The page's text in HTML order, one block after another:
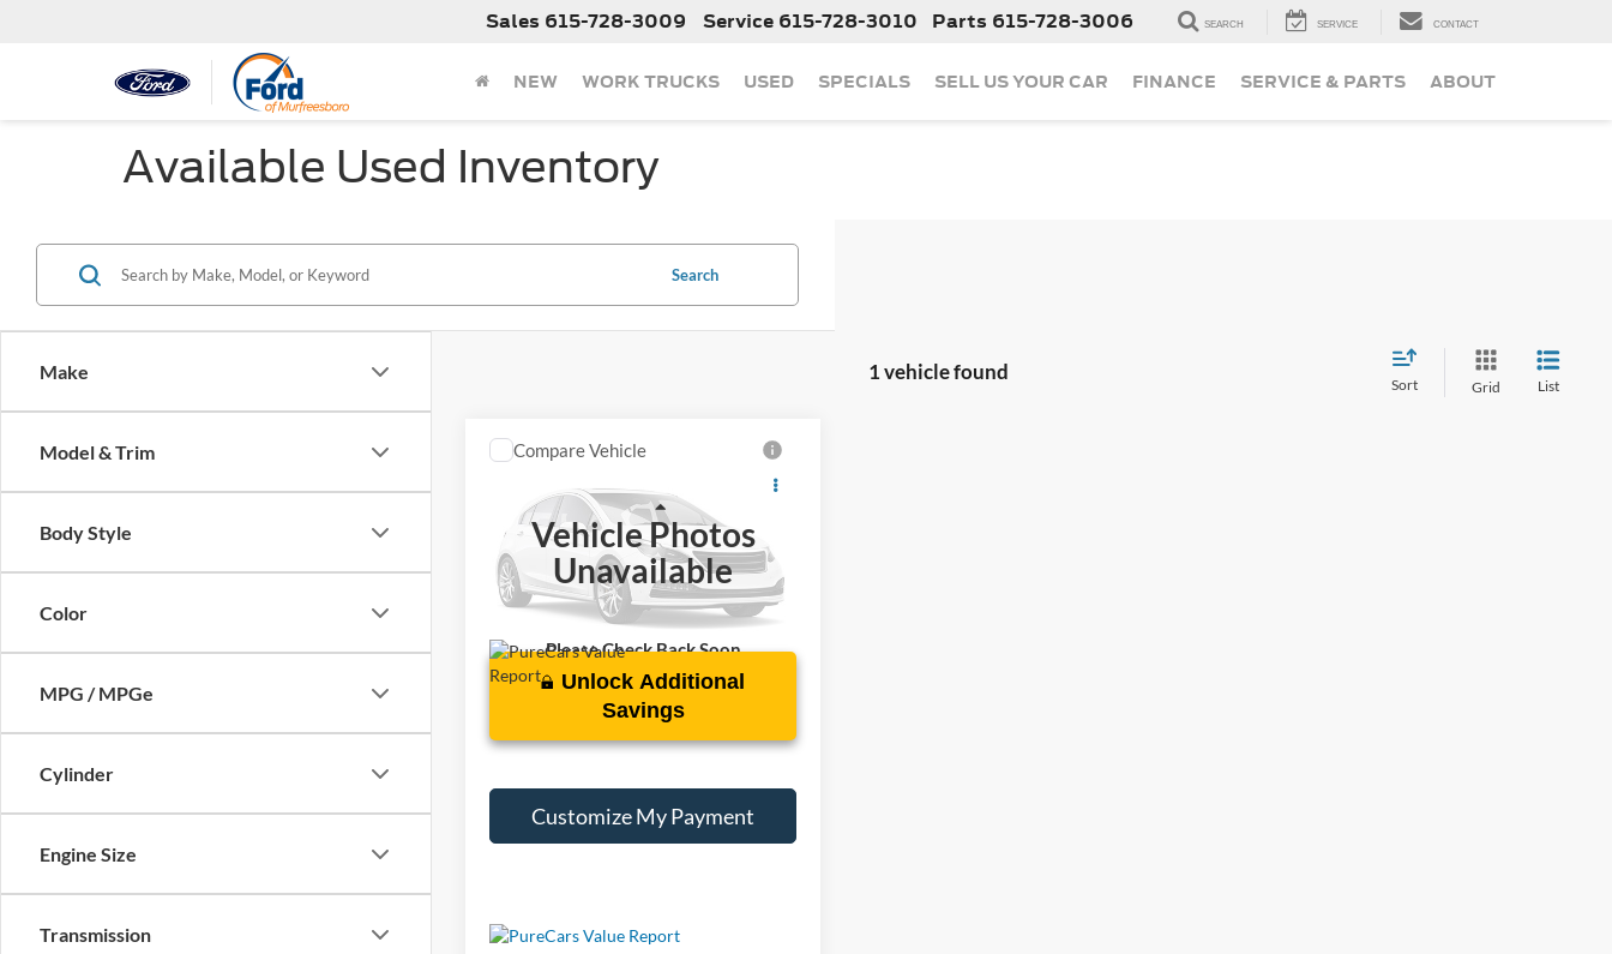
Sales 615-728-3009 Service 615-728-3010 Parts 615-728-3006 SEARCH SERVICE CONTACT
NEW WORK TRUCKS USED SPECIALS SELL US YOUR CAR FINANCE SERVICE & PARTS ABOUT
Available Used Inventory
Make
Model & Trim
Body Style
Color
MPG / MPGe
Cylinder
Engine Size
Transmission
Search
1 vehicle found
Sort Grid List
Vehicle Photos
Unavailable
Please Check Back Soon
Silverado 1500LT
1GCUYDED2KZ279575Stock:R230771C
127,409 mi Ext. Int.
Call For Price
Less
Unlock Additional
Savings
Customize My Payment
Compare Vehicle